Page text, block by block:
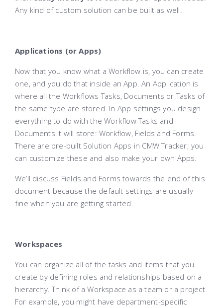
Any kind of custom solution can be built as well.
Applications (or Apps)
Now that you know what a Workflow is, you can create
one, and you do that inside an App. An Application is
where all the Workflows Tasks, Documents or Tasks of
the same type are stored. In App settings you design
everything to do with the Workflow Tasks and
Documents it will store: Workflow, Fields and Forms.
There are pre-built Solution Apps in CMW Tracker; you
can customize these and also make your own Apps.
We’ll discuss Fields and Forms towards the end of this
document because the default settings are usually
fine when you are getting started.
Workspaces
You can organize all of the tasks and items that you
create by defining roles and relationships based on a
hierarchy. Think of a Workspace as a team or a project.
For example, you might have department-specific